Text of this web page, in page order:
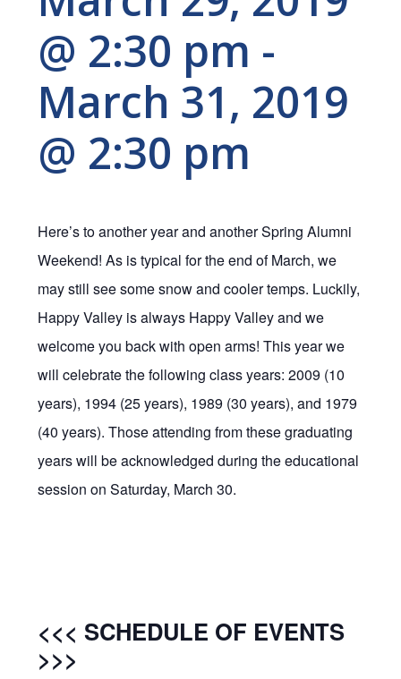
@ 2:30 pm -
March 31, 2019
@ 2:30 pm
Here’s to another year and another Spring Alumni
Weekend! As is typical for the end of March, we
may still see some snow and cooler temps. Luckily,
Happy Valley is always Happy Valley and we
welcome you back with open arms! This year we
will celebrate the following class years: 2009 (10
years), 1994 (25 years), 1989 (30 years), and 1979
(40 years). Those attending from these graduating
years will be acknowledged during the educational
session on Saturday, March 30.
<<< SCHEDULE OF EVENTS
>>>